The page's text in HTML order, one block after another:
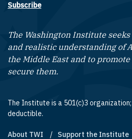
Subscribe
The Washington Institute
and realistic understanding of
the Middle East and to
secure them.
The Institute is a 501(c)3
deductible.
About TWI Support the Institute